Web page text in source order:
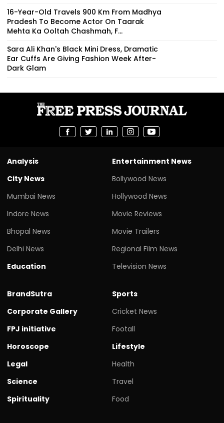
16-Year-Old Travels 900 Km From Madhya
Pradesh To Become Actor On Taarak
Mehta Ka Ooltah Chashmah, F...
Sara Ali Khan's Black Mini Dress, Dramatic
Ear Cuffs Are Giving Fashion Week After-
Dark Glam
Analysis
City News
Mumbai News
Indore News
Bhopal News
Delhi News
Education
Entertainment News
Bollywood News
Hollywood News
Movie Reviews
Movie Trailers
Regional Film News
Television News
BrandSutra
Corporate Gallery
FPJ initiative
Horoscope
Legal
Science
Spirituality
Sports
Cricket News
Footall
Lifestyle
Health
Travel
Food